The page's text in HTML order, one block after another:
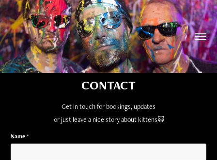
CONTACT
Get in touch for bookings, updates
or just leave a nice story about kittens😺
Name *